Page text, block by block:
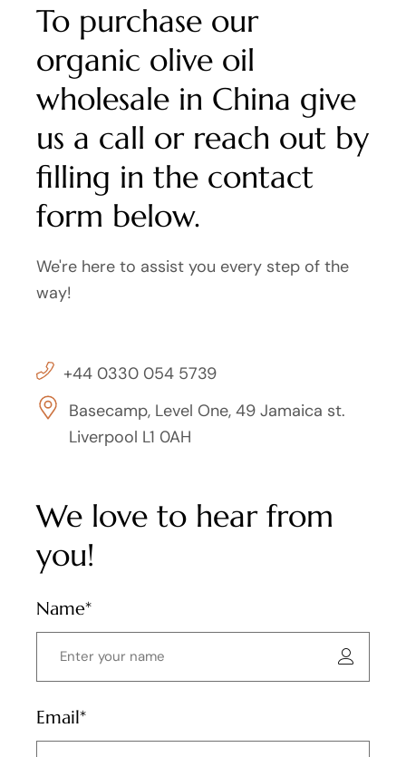
To purchase our
organic olive oil
wholesale in China give
us a call or reach out by
filling in the contact
form below.
We're here to assist you every step of the
way!
+44 0330 054 5739
Basecamp, Level One, 49 Jamaica st.
Liverpool L1 0AH
We love to hear from
you!
Name*
Email*